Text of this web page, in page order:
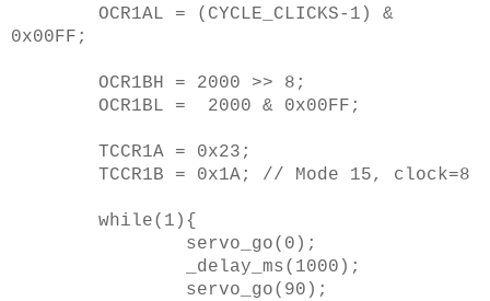
OCR1AL = (CYCLE_CLICKS-1) &
0x00FF;
OCR1BH = 2000 >> 8;
OCR1BL = 2000 & 0x00FF;
TCCR1A = 0x23;
TCCR1B = 0x1A; // Mode 15, clock=8
while(1){
servo_go(0);
_delay_ms(1000);
servo_go(90);